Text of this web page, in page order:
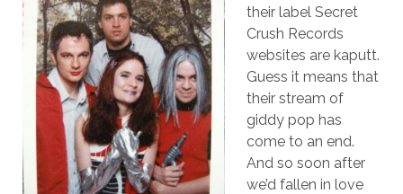
their label Secret
Crush Records
websites are kaputt.
Guess it means that
their stream of
giddy pop has
come to an end.
And so soon after
we’d fallen in love